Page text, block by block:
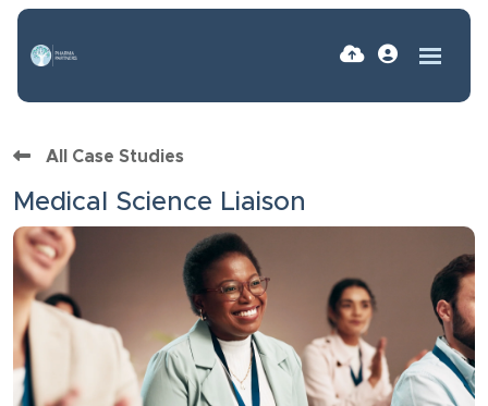
All Case Studies
Medical Science Liaison